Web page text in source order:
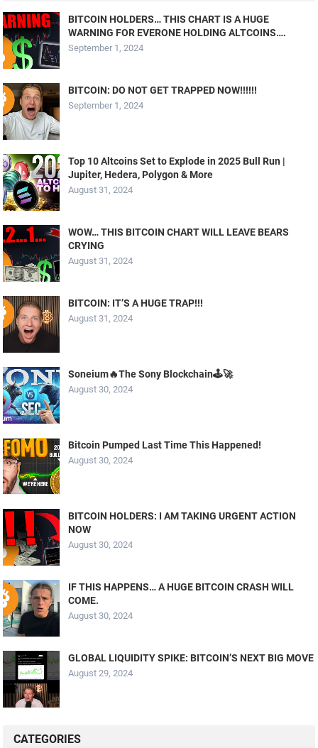
BITCOIN HOLDERS… THIS CHART IS A HUGE
WARNING FOR EVERONE HOLDING ALTCOINS….
September 1, 2024
BITCOIN: DO NOT GET TRAPPED NOW!!!!!!
September 1, 2024
Top 10 Altcoins Set to Explode in 2025 Bull Run |
Jupiter, Hedera, Polygon & More
August 31, 2024
WOW… THIS BITCOIN CHART WILL LEAVE BEARS
CRYING
August 31, 2024
BITCOIN: IT’S A HUGE TRAP!!!
August 31, 2024
Soneium🔥The Sony Blockchain🕹️🚀
August 30, 2024
Bitcoin Pumped Last Time This Happened!
August 30, 2024
BITCOIN HOLDERS: I AM TAKING URGENT ACTION
NOW
August 30, 2024
IF THIS HAPPENS… A HUGE BITCOIN CRASH WILL
COME.
August 30, 2024
GLOBAL LIQUIDITY SPIKE: BITCOIN’S NEXT BIG MOVE
August 29, 2024
CATEGORIES